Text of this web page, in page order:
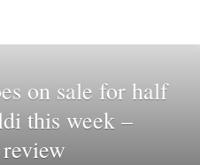
on sale for half
this week –